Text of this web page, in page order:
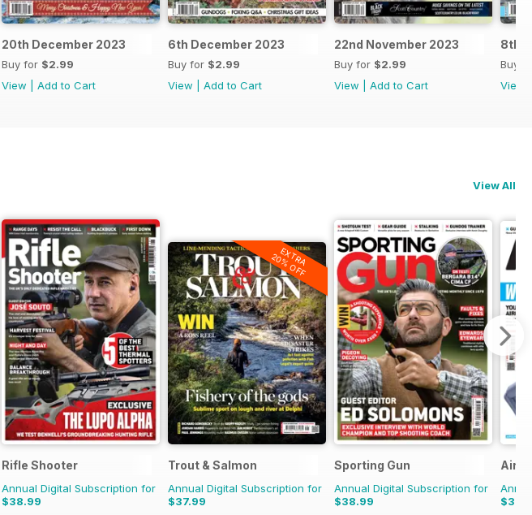
20th December 2023
Buy for $2.99
View
Add to Cart
6th December 2023
Buy for $2.99
View
Add to Cart
22nd November 2023
Buy for $2.99
View
Add to Cart
8th
Buy
View
View All
Rifle Shooter
Annual Digital Subscription for
$38.99
EXTRA
20% OFF
Trout & Salmon
Annual Digital Subscription for
$37.99
Sporting Gun
Annual Digital Subscription for
$38.99